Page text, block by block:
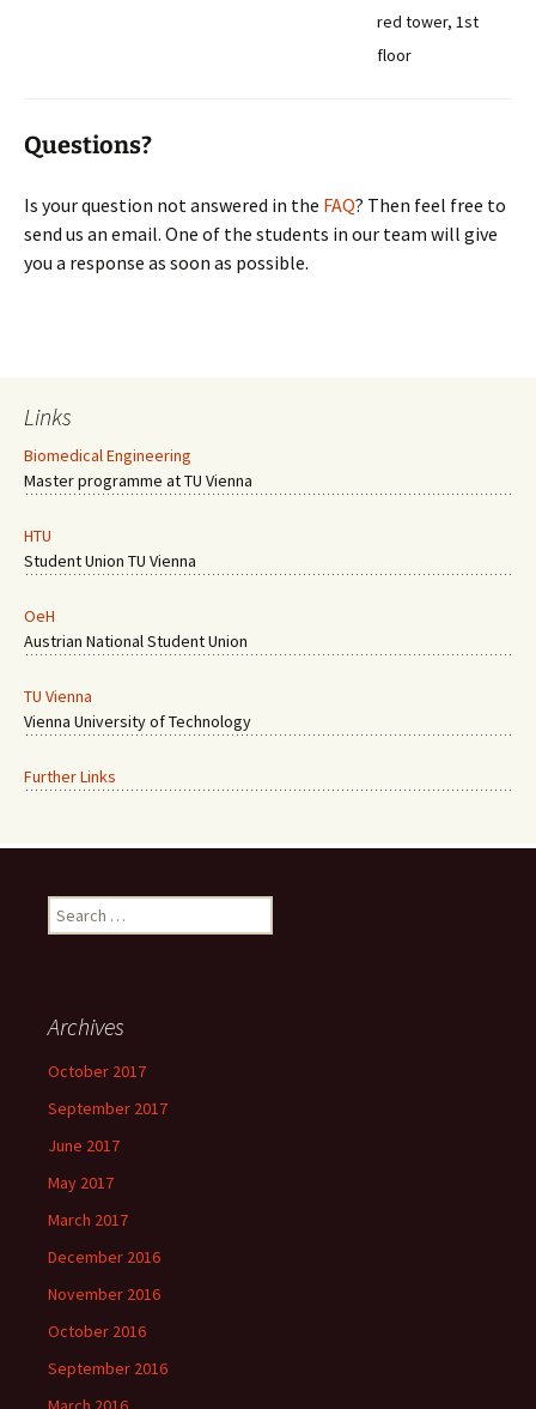
red tower, 1st
floor
Questions?
Is your question not answered in the FAQ? Then feel free to
send us an email. One of the students in our team will give
you a response as soon as possible.
Links
Biomedical Engineering
Master programme at TU Vienna
HTU
Student Union TU Vienna
OeH
Austrian National Student Union
TU Vienna
Vienna University of Technology
Further Links
Search
for:
Archives
October 2017
September 2017
June 2017
May 2017
March 2017
December 2016
November 2016
October 2016
September 2016